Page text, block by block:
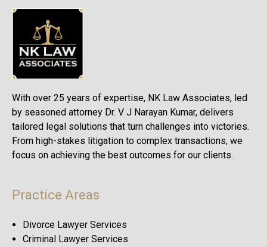
With over 25 years of expertise, NK Law Associates, led
by seasoned attorney Dr. V J Narayan Kumar, delivers
tailored legal solutions that turn challenges into victories.
From high-stakes litigation to complex transactions, we
focus on achieving the best outcomes for our clients.
Practice Areas
Divorce Lawyer Services
Criminal Lawyer Services